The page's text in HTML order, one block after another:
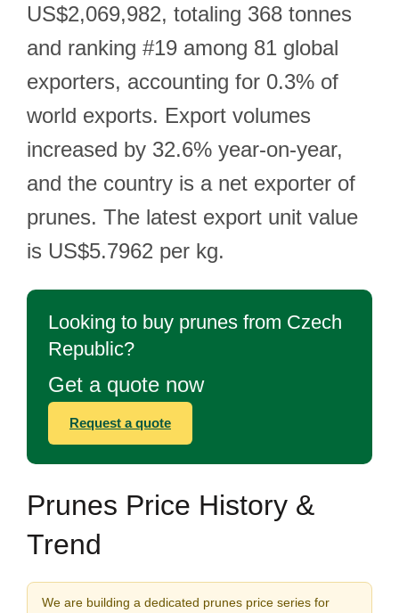
US$2,069,982, totaling 368 tonnes
and ranking #19 among 81 global
exporters, accounting for 0.3% of
world exports. Export volumes
increased by 32.6% year-on-year,
and the country is a net exporter of
prunes. The latest export unit value
is US$5.7962 per kg.
Looking to buy prunes from Czech
Republic?
Get a quote now
Request a quote
Prunes Price History &
Trend
We are building a dedicated prunes price series for